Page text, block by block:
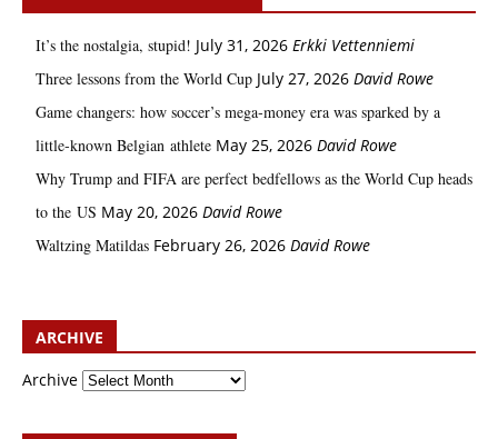
It’s the nostalgia, stupid! July 31, 2026 Erkki Vetten­­niemi
Three lessons from the World Cup July 27, 2026 David Rowe
Game changers: how soccer’s mega‑money era was sparked by a
little‑known Belgian athlete May 25, 2026 David Rowe
Why Trump and FIFA are perfect bedfellows as the World Cup heads
to the US May 20, 2026 David Rowe
Waltzing Matildas February 26, 2026 David Rowe
ARCHIVE
Archive